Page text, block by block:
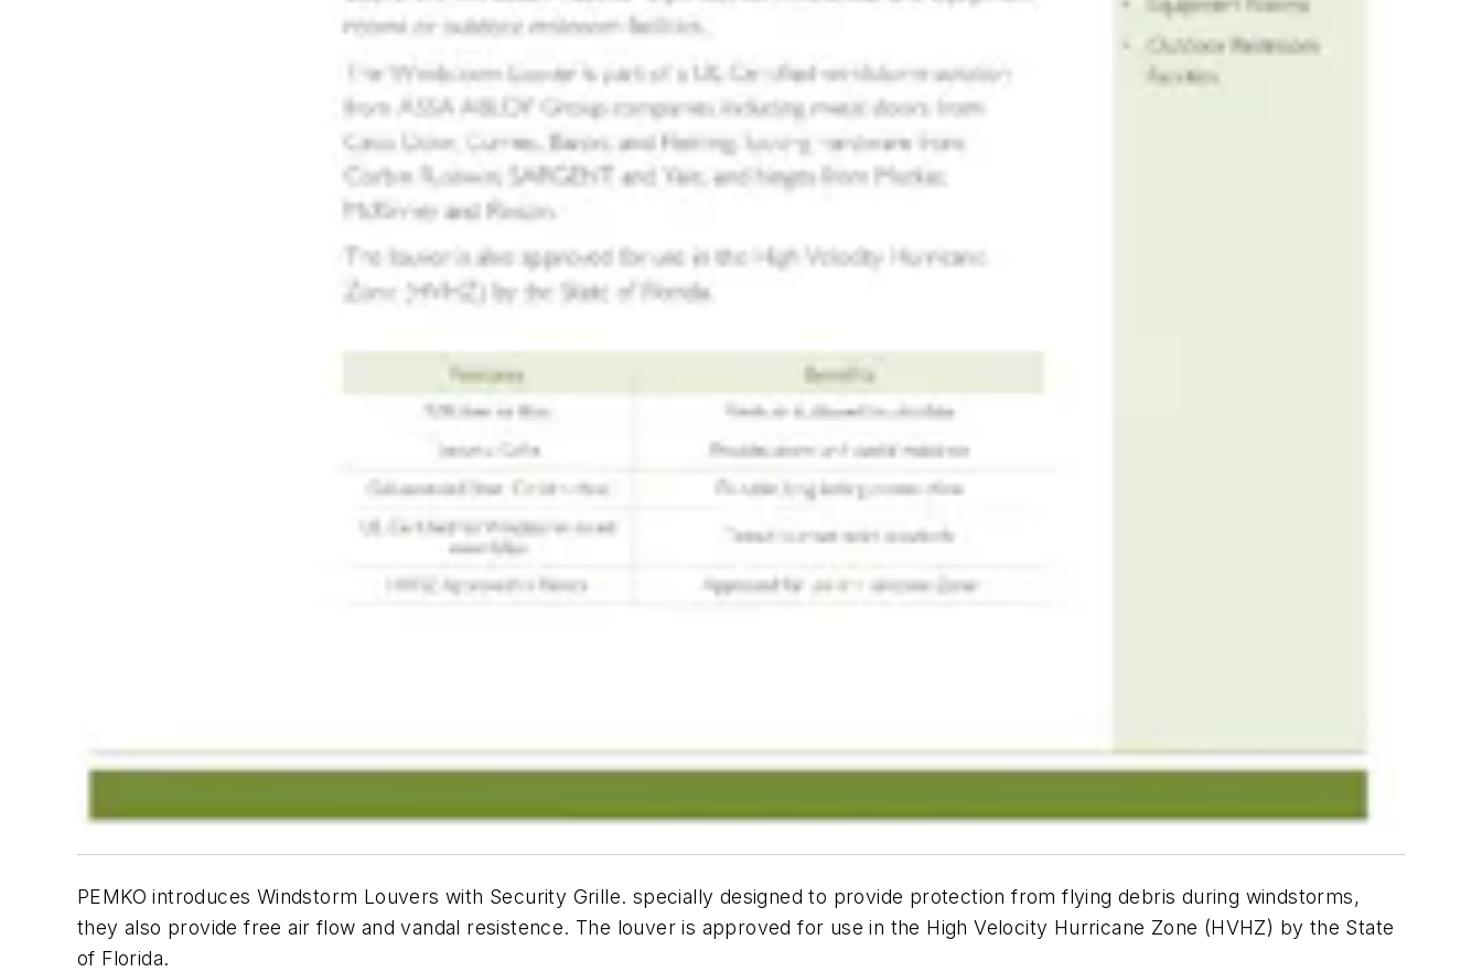
PEMKO introduces Windstorm Louvers with Security Grille. specially designed to provide protection from flying debris during windstorms,
they also provide free air flow and vandal resistence. The louver is approved for use in the High Velocity Hurricane Zone (HVHZ) by the State
of Florida.